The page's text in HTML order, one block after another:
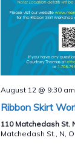
August 12 @ 9:30 am
Ribbon Skirt
110 Matchedash St.
Matchedash St., N,